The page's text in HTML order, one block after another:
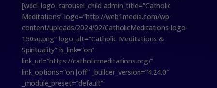
[wdcl_logo_carousel_child admin_title=”Catholic
Meditations” logo=”http://web1media.com/wp-
content/uploads/2024/02/CatholicMeditations-logo-
150sq.png” logo_alt=”Catholic Meditations &
Spirituality” is_link=”on”
link_url=”https://catholicmeditations.org/”
link_options=”on|off” _builder_version=”4.24.0″
_module_preset=”default”